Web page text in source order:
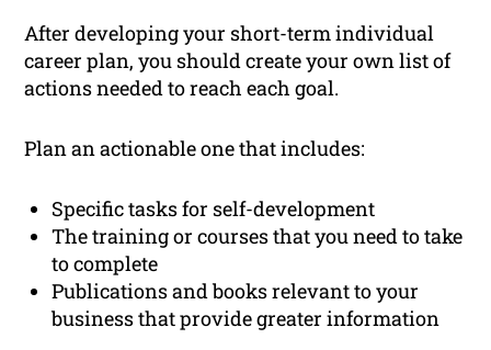
After developing your short-term individual
career plan, you should create your own list of
actions needed to reach each goal.
Plan an actionable one that includes:
Specific tasks for self-development
The training or courses that you need to take
to complete
Publications and books relevant to your
business that provide greater information